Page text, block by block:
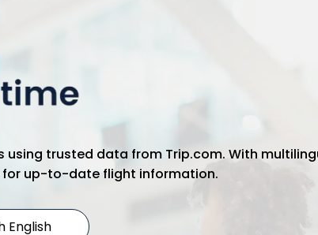
trusted data from Trip.com. With
for up-to-date flight information.
English